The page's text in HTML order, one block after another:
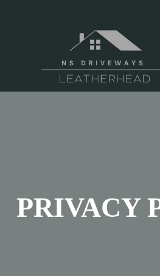
PRIVACY